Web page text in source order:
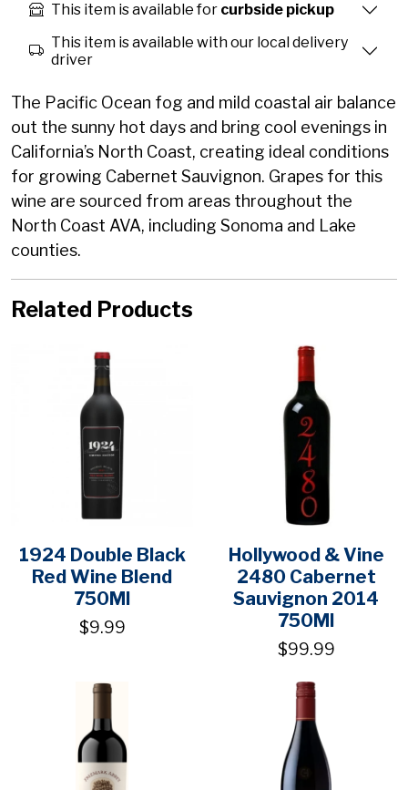
This item is available for curbside pickup
This item is available with our local delivery
driver
The Pacific Ocean fog and mild coastal air balance
out the sunny hot days and bring cool evenings in
California’s North Coast, creating ideal conditions
for growing Cabernet Sauvignon. Grapes for this
wine are sourced from areas throughout the
North Coast AVA, including Sonoma and Lake
counties.
Related Products
1924 Double Black
Red Wine Blend
750Ml
$9.99
Hollywood & Vine
2480 Cabernet
Sauvignon 2014
750Ml
$99.99